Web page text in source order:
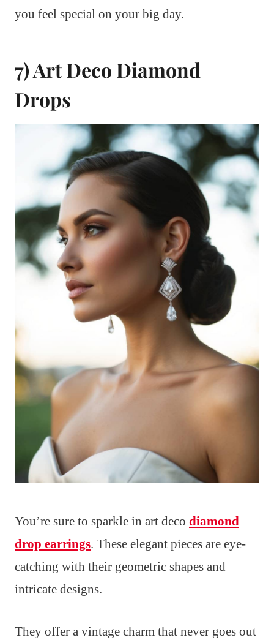
you feel special on your big day.
7) Art Deco Diamond
Drops
You’re sure to sparkle in art deco diamond
drop earrings. These elegant pieces are eye-
catching with their geometric shapes and
intricate designs.
They offer a vintage charm that never goes out